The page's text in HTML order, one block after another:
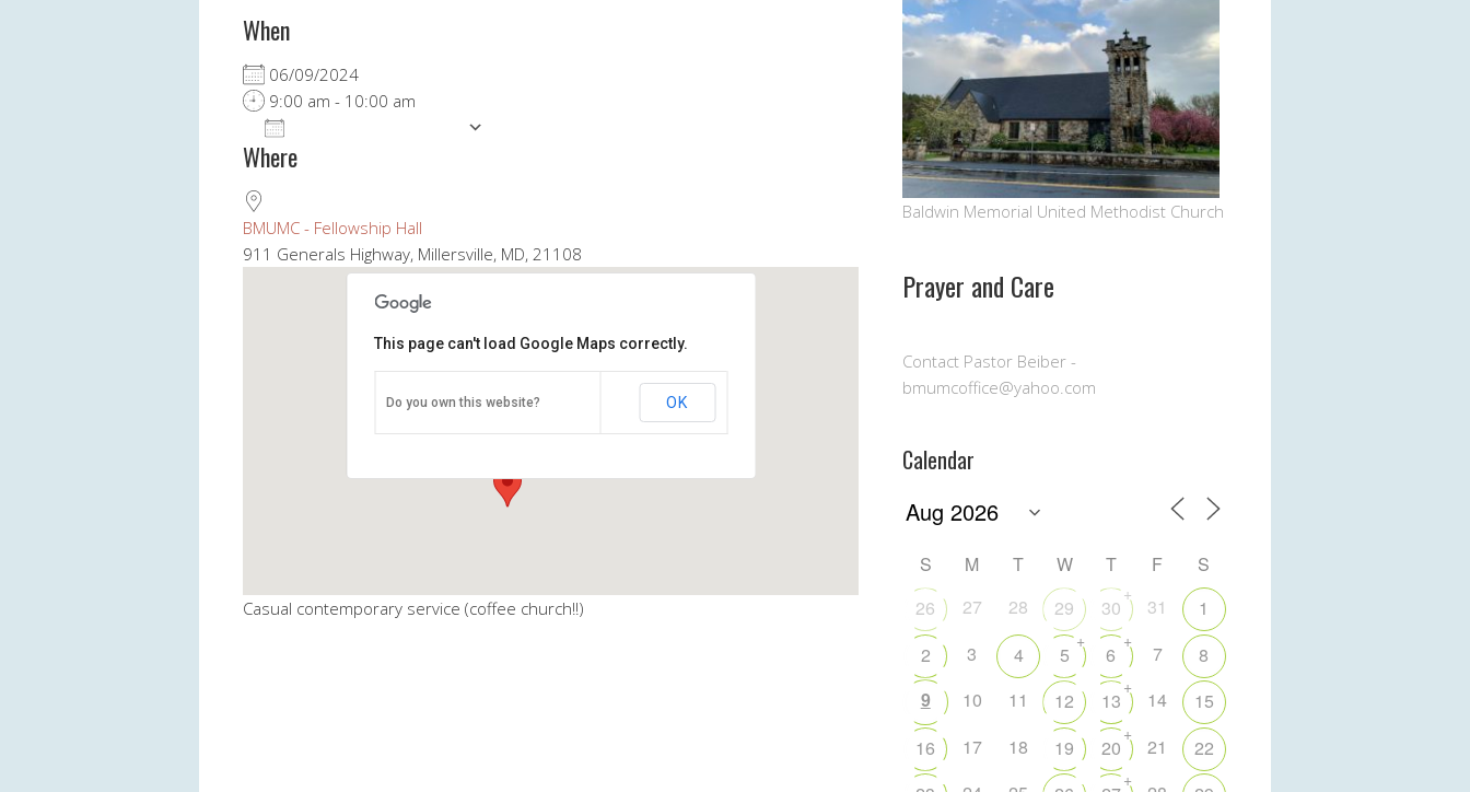
When
06/09/2024
9:00 am - 10:00 am
Download ICS
Office 365
Where
BMUMC - Fellowship Hall
911 Generals Highway, Millersville, MD, 21108
911 Generals Highway - Millersville
View Events
This page can't load Google Maps correctly.
Do you own this website? OK
Casual contemporary service (coffee church!!)
Baldwin Memorial United Methodist Church
Prayer and Care
Contact Pastor Beiber -
bmumcoffice@yahoo.com
Calendar
S M T W T F
S
26
27 28 29 30
+
31
1
2
3 4 5
+
6
+
7
8
9
10 11 12 13
+
14
15
16
17 18 19 20
+
21
22
+